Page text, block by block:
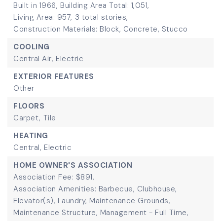
Built in 1966, Building Area Total: 1,051,
Living Area: 957, 3 total stories,
Construction Materials: Block, Concrete, Stucco
COOLING
Central Air, Electric
EXTERIOR FEATURES
Other
FLOORS
Carpet, Tile
HEATING
Central, Electric
HOME OWNER'S ASSOCIATION
Association Fee: $891,
Association Amenities: Barbecue, Clubhouse,
Elevator(s), Laundry, Maintenance Grounds,
Maintenance Structure, Management - Full Time,